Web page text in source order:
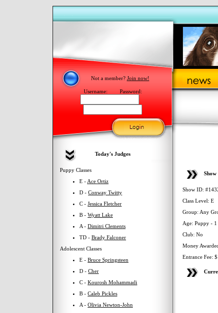
Not a member? Join now!
Username: Password:
Today's Judges
Puppy Classes
E - Ace Ortiz
D - Conway Twitty
C - Jessica Fletcher
B - Wyatt Lake
A - Dimitri Clements
TD - Brady Falconer
Adolescent Classes
E - Bruce Springsteen
D - Cher
C - Kourosh Mohammadi
B - Caleb Pickles
A - Olivia Newton-John
Show ID:
Class Level: E
Group: Any
Age: Puppy -
Club: No
Money
Entrance Fee: